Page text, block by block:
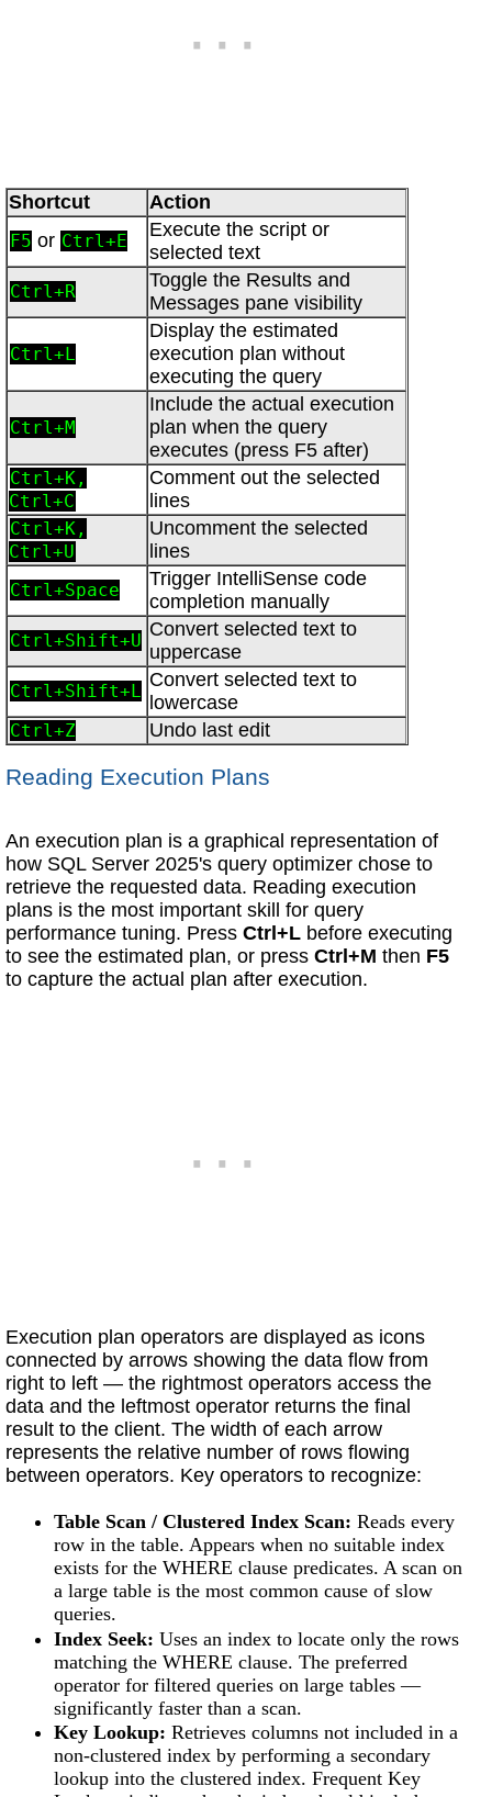
Shortcut Action
F5 or Ctrl+E
Execute the script or
selected text
Ctrl+R
Toggle the Results and
Messages pane visibility
Ctrl+L
Display the estimated
execution plan without
executing the query
Ctrl+M
Include the actual execution
plan when the query
executes (press F5 after)
Ctrl+K,
Ctrl+C
Comment out the selected
lines
Ctrl+K,
Ctrl+U
Uncomment the selected
lines
Ctrl+Space
Trigger IntelliSense code
completion manually
Ctrl+Shift+U
Convert selected text to
uppercase
Ctrl+Shift+L
Convert selected text to
lowercase
Ctrl+Z Undo last edit
Reading Execution Plans
An execution plan is a graphical representation of
how SQL Server 2025's query optimizer chose to
retrieve the requested data. Reading execution
plans is the most important skill for query
performance tuning. PressCtrl+L before executing
to see the estimated plan, or pressCtrl+M then F5
to capture the actual plan after execution.
Execution plan operators are displayed as icons
connected by arrows showing the data flow from
right to left — the rightmost operators access the
data and the leftmost operator returns the final
result to the client. The width of each arrow
represents the relative number of rows flowing
between operators. Key operators to recognize:
Table Scan / Clustered Index Scan: Reads every
row in the table. Appears when no suitable index
exists for the WHERE clause predicates. A scan on
a large table is the most common cause of slow
queries.
Index Seek: Uses an index to locate only the rows
matching the WHERE clause. The preferred
operator for filtered queries on large tables —
significantly faster than a scan.
Key Lookup: Retrieves columns not included in a
non-clustered index by performing a secondary
lookup into the clustered index. Frequent Key